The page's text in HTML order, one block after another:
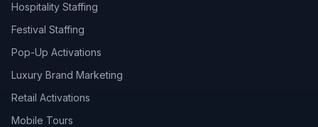
Hospitality Staffing
Festival Staffing
Pop-Up Activations
Luxury Brand Marketing
Retail Activations
Mobile Tours